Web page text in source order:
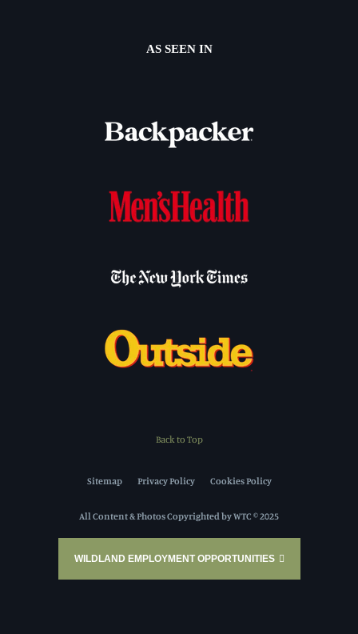
AS SEEN IN
Back to Top
Sitemap Privacy Policy Cookies Policy
All Content & Photos Copyrighted by WTC © 2025
WILDLAND EMPLOYMENT OPPORTUNITIES